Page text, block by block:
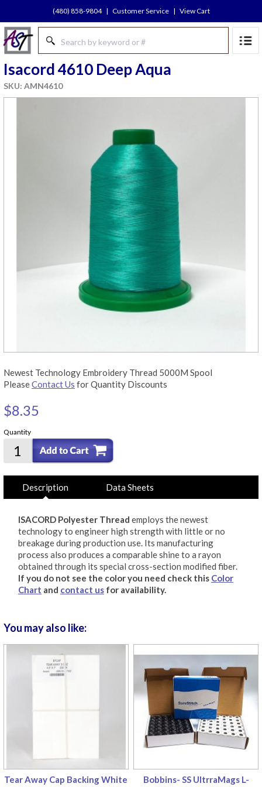
(480) 858-9804 | Customer Service | View Cart
Isacord 4610 Deep Aqua
SKU: AMN4610
Newest Technology Embroidery Thread 5000M Spool
PleaseContact Us for Quantity Discounts
$8.35
Quantity
Description Data Sheets
ISACORD Polyester Thread employs the newest
technology to engineer high strength with little or no
breakage during production use. Its manufacturing
process also produces a comparable shine to a rayon
obtained through its special cross-section modified fiber.
If you do not see the color you need check this Color
Chart and contact us for availability.
You may also like:
Tear Away Cap Backing White
Bobbins- SS UltrraMags L-